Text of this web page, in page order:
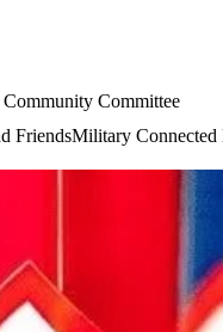
Committee
FriendsMilitary Connected